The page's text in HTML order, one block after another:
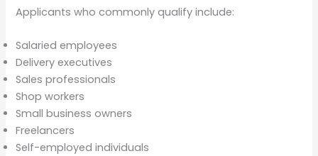
Applicants who commonly qualify include:
Salaried employees
Delivery executives
Sales professionals
Shop workers
Small business owners
Freelancers
Self-employed individuals